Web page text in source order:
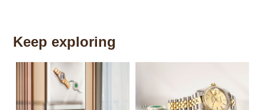
Keep exploring